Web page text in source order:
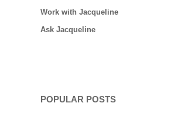
Work with Jacqueline
Ask Jacqueline
POPULAR POSTS